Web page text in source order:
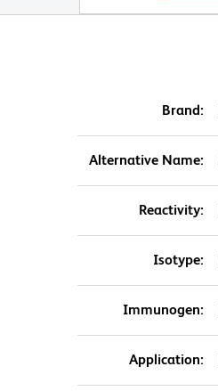
Brand:
Alternative Name:
Reactivity:
Isotype:
Immunogen:
Application: